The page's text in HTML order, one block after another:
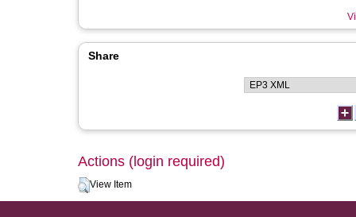
Share
Actions (login required)
View Item